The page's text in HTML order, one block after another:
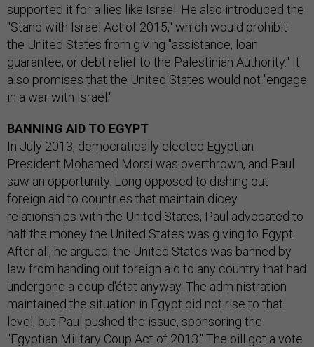
supported it for allies like Israel. He also introduced the
"Stand with Israel Act of 2015," which would prohibit
the United States from giving "assistance, loan
guarantee, or debt relief to the Palestinian Authority." It
also promises that the United States would not "engage
in a war with Israel."
BANNING AID TO EGYPT
In July 2013, democratically elected Egyptian
President Mohamed Morsi was overthrown, and Paul
saw an opportunity. Long opposed to dishing out
foreign aid to countries that maintain dicey
relationships with the United States, Paul advocated to
halt the money the United States was giving to Egypt.
After all, he argued, the United States was banned by
law from handing out foreign aid to any country that had
undergone a coup d'état anyway. The administration
maintained the situation in Egypt did not rise to that
level, but Paul pushed the issue, sponsoring the
"Egyptian Military Coup Act of 2013." The bill got a vote